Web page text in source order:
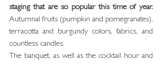
staging that are so popular this time of year.
Autumnal fruits (pumpkin and pomegranates),
terracotta and burgundy colors, fabrics, and
countless candles.
The banquet, as well as the cocktail hour and